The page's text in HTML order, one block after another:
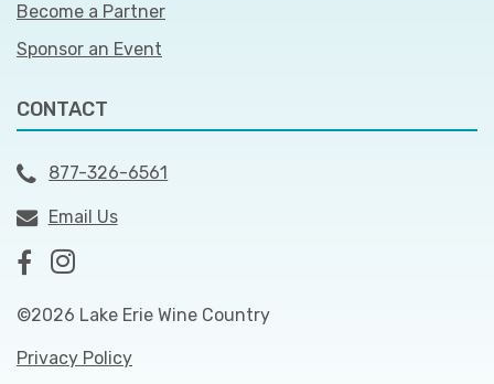
Become a Partner
Sponsor an Event
CONTACT
877-326-6561
Email Us
©2026 Lake Erie Wine Country
Privacy Policy